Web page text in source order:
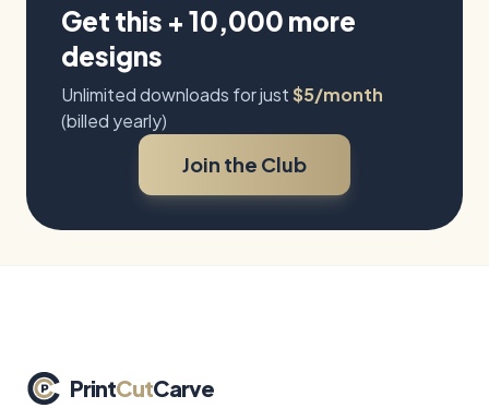
Get this + 10,000 more
designs
Unlimited downloads for just$5/month
(billed yearly)
Join the Club
PrintCutCarve